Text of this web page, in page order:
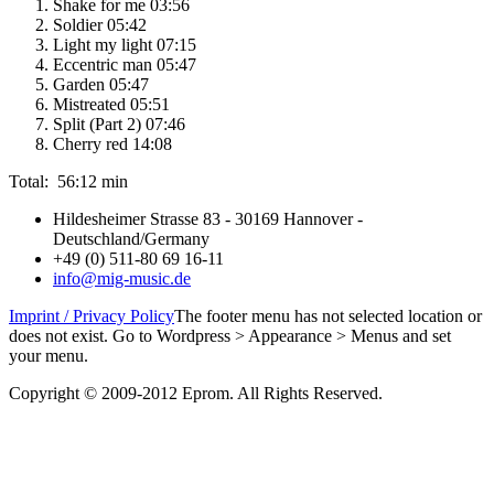
Shake for me 03:56
Soldier 05:42
Light my light 07:15
Eccentric man 05:47
Garden 05:47
Mistreated 05:51
Split (Part 2) 07:46
Cherry red 14:08
Total: 56:12 min
Hildesheimer Strasse 83 - 30169 Hannover -
Deutschland/Germany
+49 (0) 511-80 69 16-11
info@mig-music.de
Imprint / Privacy PolicyThe footer menu has not selected location or
does not exist. Go to Wordpress > Appearance > Menus and set
your menu.
Copyright © 2009-2012 Eprom. All Rights Reserved.